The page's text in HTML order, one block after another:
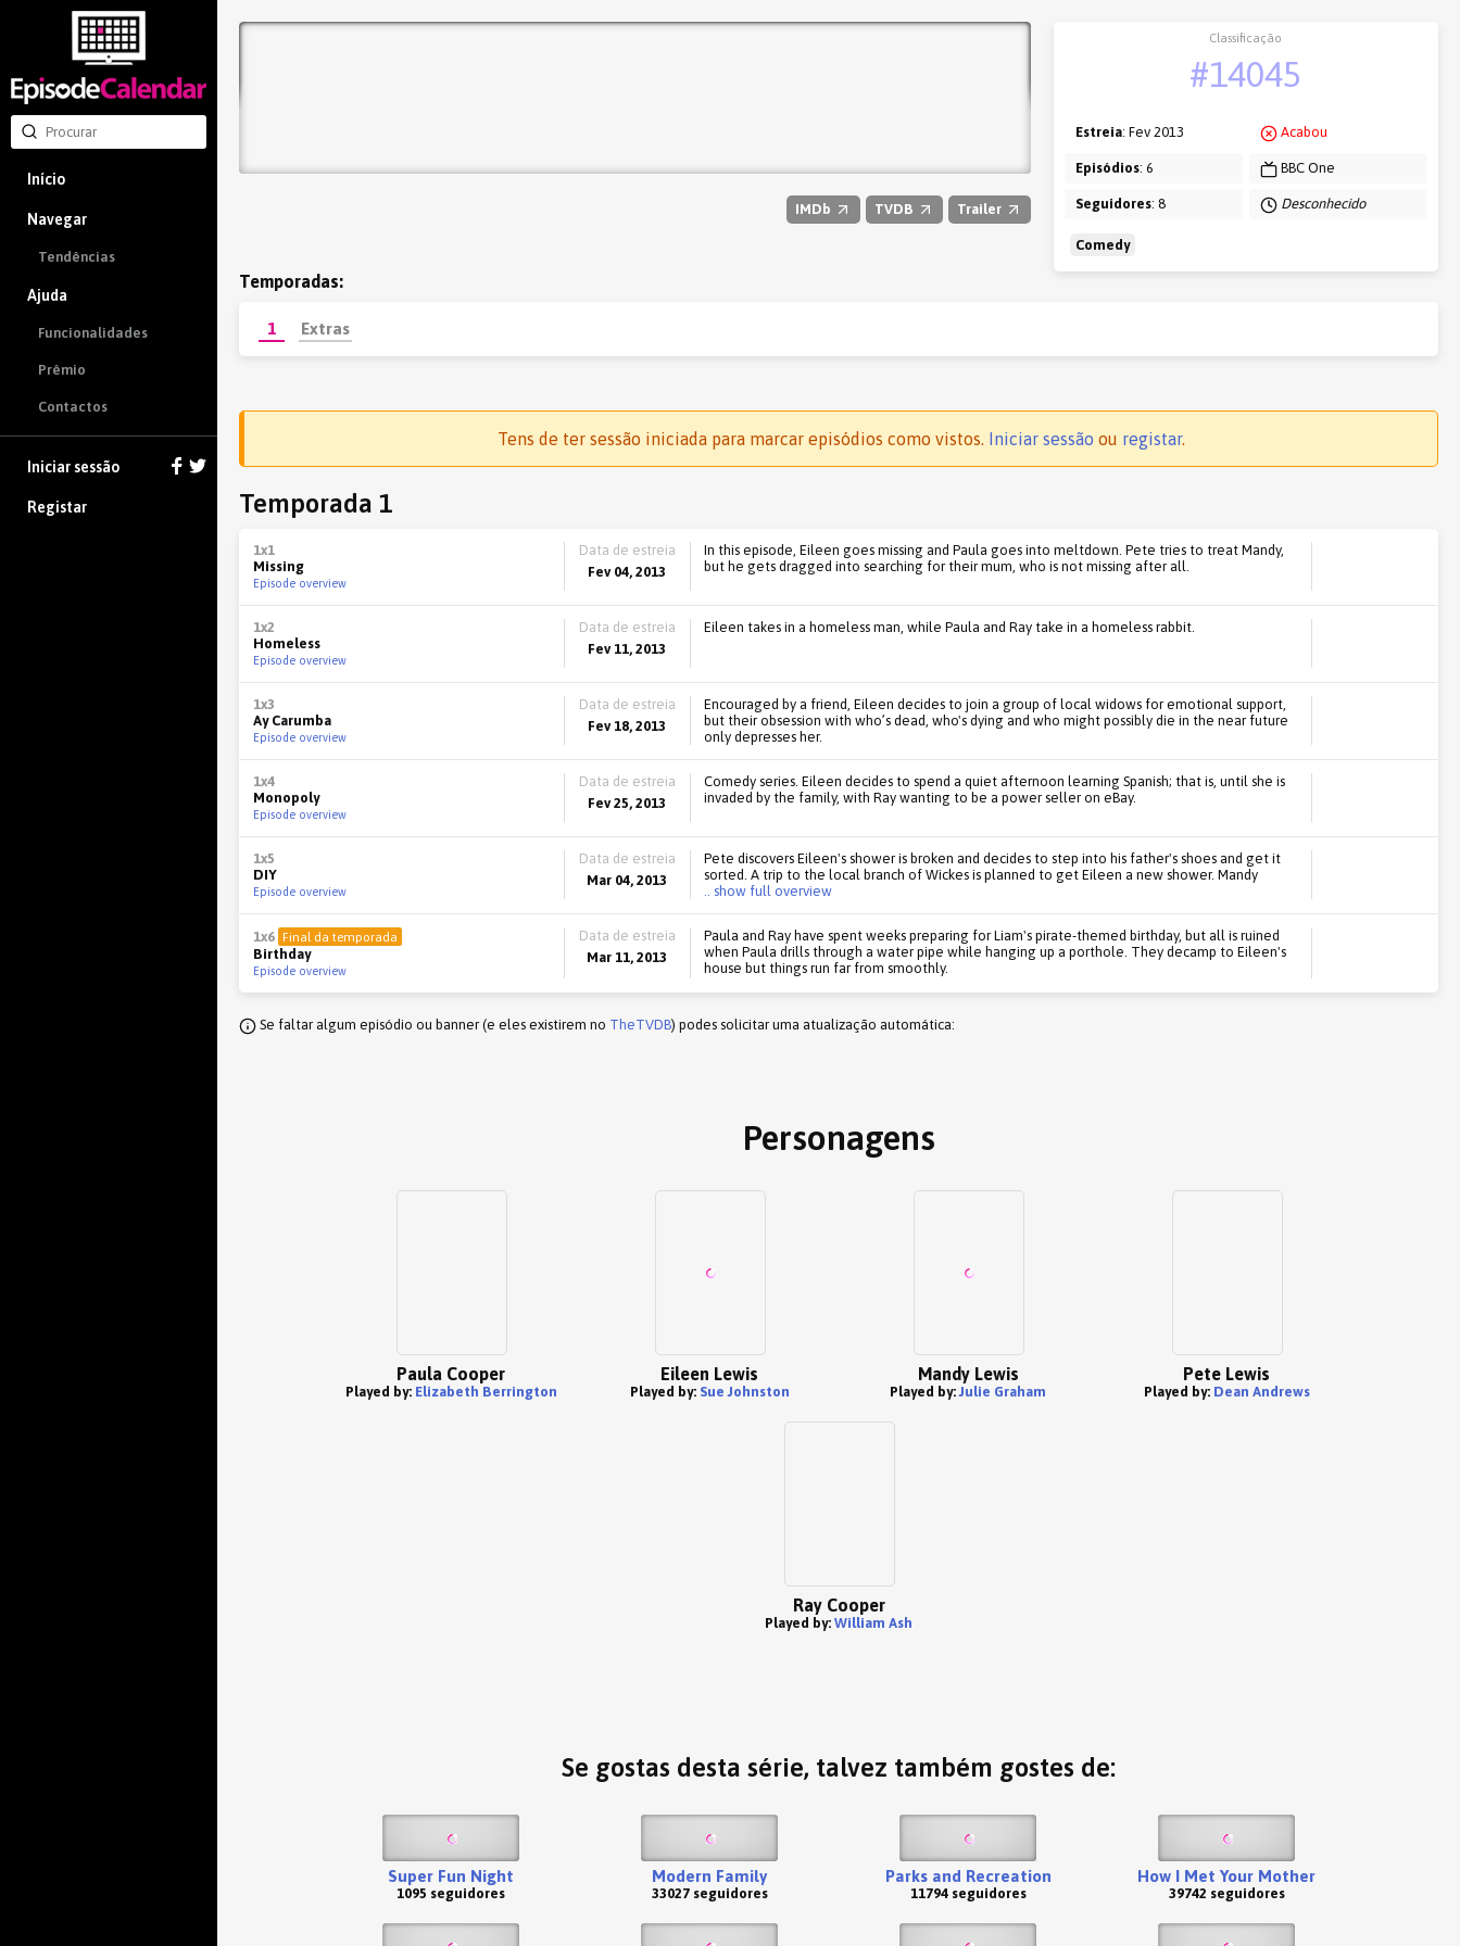
Início
Navegar
Tendências
Ajuda
Funcionalidades
Prêmio
Contactos
Iniciar sessão
Registar
IMDb TVDB Trailer
Classificação
#14045
Estreia: Fev 2013
Episódios: 6
Seguidores: 8
Acabou
BBC One
Desconhecido
Comedy
Temporadas:
1 Extras
Tens de ter sessão iniciada para marcar episódios como vistos. Iniciar sessão ou registar.
Temporada 1
1x1
Missing
Episode overview
Data de estreia
Fev 04, 2013
In this episode, Eileen goes missing and Paula goes into meltdown. Pete tries to treat Mandy,
but he gets dragged into searching for their mum, who is not missing after all.
1x2
Homeless
Episode overview
Data de estreia
Fev 11, 2013
Eileen takes in a homeless man, while Paula and Ray take in a homeless rabbit.
1x3
Ay Carumba
Episode overview
Data de estreia
Fev 18, 2013
Encouraged by a friend, Eileen decides to join a group of local widows for emotional support,
but their obsession with who’s dead, who's dying and who might possibly die in the near future
only depresses her.
1x4
Monopoly
Episode overview
Data de estreia
Fev 25, 2013
Comedy series. Eileen decides to spend a quiet afternoon learning Spanish; that is, until she is
invaded by the family, with Ray wanting to be a power seller on eBay.
1x5
DIY
Episode overview
Data de estreia
Mar 04, 2013
Pete discovers Eileen's shower is broken and decides to step into his father's shoes and get it
sorted. A trip to the local branch of Wickes is planned to get Eileen a new shower. Mandy
.. show full overview
1x6 Final da temporada
Birthday
Episode overview
Data de estreia
Mar 11, 2013
Paula and Ray have spent weeks preparing for Liam's pirate-themed birthday, but all is ruined
when Paula drills through a water pipe while hanging up a porthole. They decamp to Eileen's
house but things run far from smoothly.
Se faltar algum episódio ou banner (e eles existirem no TheTVDB) podes solicitar uma atualização automática:
Personagens
Paula Cooper
Played by: Elizabeth Berrington
Eileen Lewis
Played by: Sue Johnston
Mandy Lewis
Played by:Julie Graham
Pete Lewis
Played by: Dean Andrews
Ray Cooper
Played by: William Ash
Se gostas desta série, talvez também gostes de:
Super Fun Night
1095 seguidores
Modern Family
33027 seguidores
Parks and Recreation
11794 seguidores
How I Met Your Mother
39742 seguidores